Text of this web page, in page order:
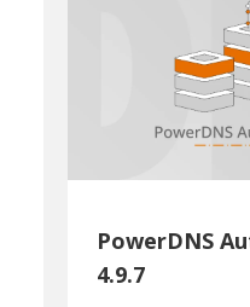
PowerDNS
4.9.7